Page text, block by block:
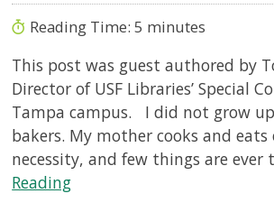
Reading Time:5 minutes
This post was guest authored by
Director of USF Libraries’ Special
Tampa campus. I did not grow
bakers. My mother cooks and
necessity, and few things are ever
Reading